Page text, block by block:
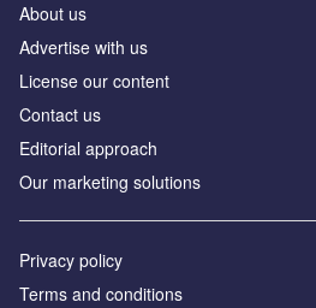
About us
Advertise with us
License our content
Contact us
Editorial approach
Our marketing solutions
Privacy policy
Terms and conditions